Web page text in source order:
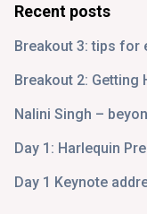
Recent posts
Breakout 3: tips for
Breakout 2: Getting
Nalini Singh –
Day 1: Harlequin
Day 1 Keynote